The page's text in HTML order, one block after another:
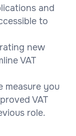
and
to
new
VAT
measure you
VAT
role.